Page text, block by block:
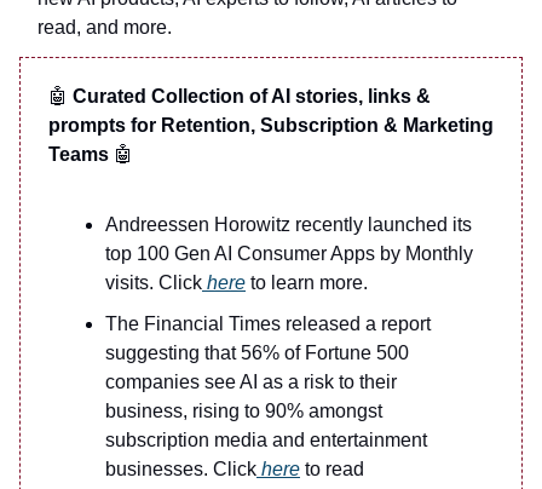
read, and more.
🤖 Curated Collection of AI stories, links &
prompts for Retention, Subscription & Marketing
Teams 🤖
Andreessen Horowitz recently launched its
top 100 Gen AI Consumer Apps by Monthly
visits. Click here to learn more.
The Financial Times released a report
suggesting that 56% of Fortune 500
companies see AI as a risk to their
business, rising to 90% amongst
subscription media and entertainment
businesses. Click here to read